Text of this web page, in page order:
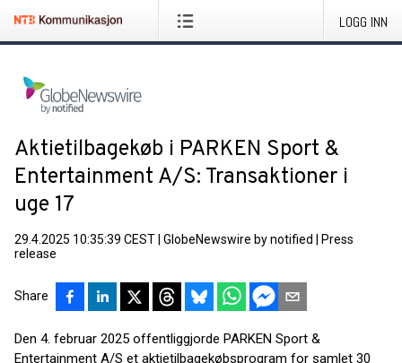
LOGG INN
Aktietilbagekøb i PARKEN Sport &
Entertainment A/S: Transaktioner i
uge 17
29.4.2025 10:35:39 CEST GlobeNewswire by notified
Press
release
Share
Den 4. februar 2025 offentliggjorde PARKEN Sport &
Entertainment A/S et aktietilbagekøbsprogram for samlet 30